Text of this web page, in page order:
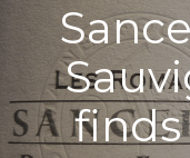
finds